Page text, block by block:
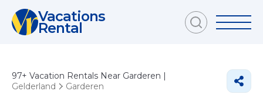
Vacations
Rental
97+ Vacation Rentals Near Garderen |
Gelderland
Garderen